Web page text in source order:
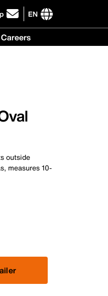
EN
International
Careers
outside
measures 10-